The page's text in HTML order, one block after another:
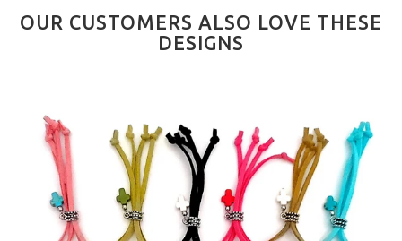
OUR CUSTOMERS ALSO LOVE THESE
DESIGNS